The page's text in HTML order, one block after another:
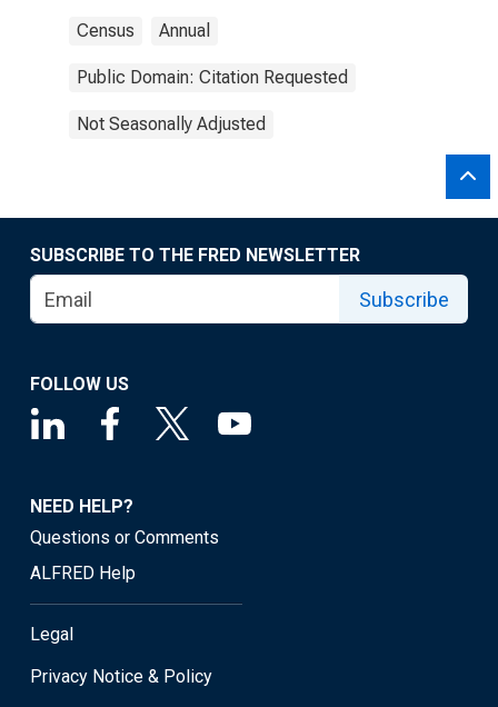
Census Annual
Public Domain: Citation Requested
Not Seasonally Adjusted
SUBSCRIBE TO THE FRED NEWSLETTER
Subscribe
FOLLOW US
NEED HELP?
Questions or Comments
ALFRED Help
Legal
Privacy Notice & Policy